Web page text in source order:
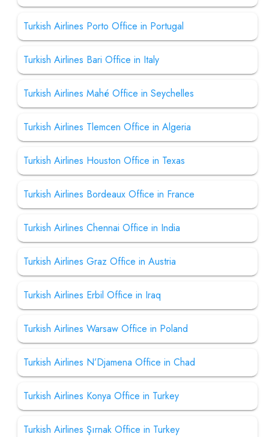
Turkish Airlines Porto Office in Portugal
Turkish Airlines Bari Office in Italy
Turkish Airlines Mahé Office in Seychelles
Turkish Airlines Tlemcen Office in Algeria
Turkish Airlines Houston Office in Texas
Turkish Airlines Bordeaux Office in France
Turkish Airlines Chennai Office in India
Turkish Airlines Graz Office in Austria
Turkish Airlines Erbil Office in Iraq
Turkish Airlines Warsaw Office in Poland
Turkish Airlines N’Djamena Office in Chad
Turkish Airlines Konya Office in Turkey
Turkish Airlines Şırnak Office in Turkey